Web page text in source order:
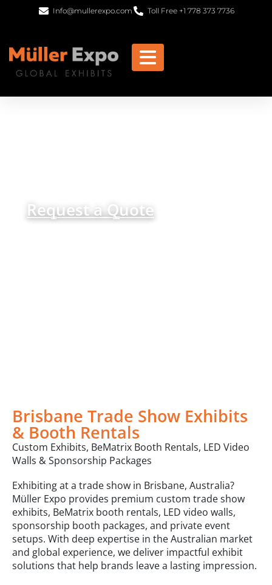
Info@mullerexpo.com Toll Free +1 778 373 7736
Brisbane Trade Show
Request a Quote
Brisbane Trade Show Exhibits
& Booth Rentals
Custom Exhibits, BeMatrix Booth Rentals, LED Video
Walls & Sponsorship Packages
Exhibiting at a trade show in Brisbane, Australia?
Müller Expo provides premium custom trade show
exhibits, BeMatrix booth rentals, LED video walls,
sponsorship booth packages, and private event
setups. With deep expertise in the Australian market
and global experience, we deliver impactful exhibit
solutions that help brands leave a lasting impression.